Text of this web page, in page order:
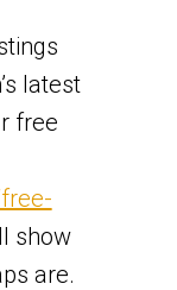
latest
free
show
are.